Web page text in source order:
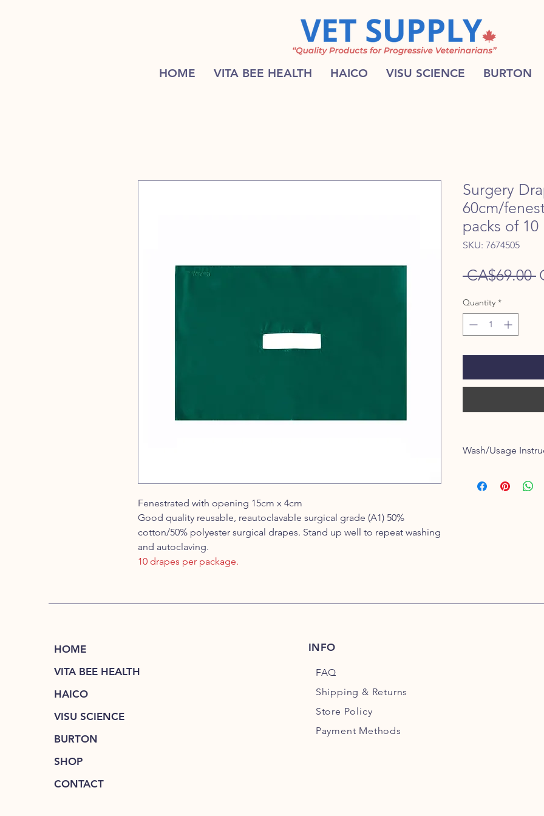
HOME VITA BEE HEALTH HAICO VISU SCIENCE BURTON
Fenestrated with opening 15cm x 4cm
Good quality reusable, reautoclavable surgical grade (A1) 50%
cotton/50% polyester surgical drapes. Stand up well to repeat washing
and autoclaving.
10 drapes per package.
Surgery
60cm/
packs of 10
SKU: 7674505
CA$69.00
Quantity *
Wash/Usage
Warm water wash
HOME
VITA BEE HEALTH
HAICO
VISU SCIENCE
BURTON
SHOP
CONTACT
INFO
FAQ
Shipping & Returns
Store Policy
Payment Methods